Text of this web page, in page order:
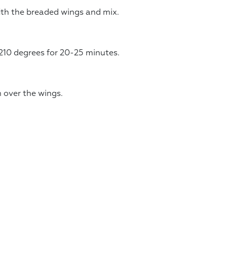
the breaded wings and mix.
degrees for 20-25 minutes.
the wings.